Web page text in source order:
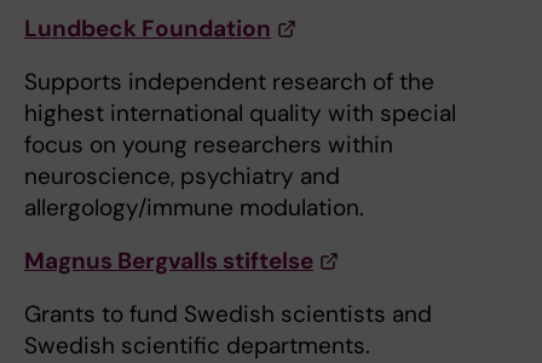
Lundbeck Foundation
Supports independent research of the
highest international quality with special
focus on young researchers within
neuroscience, psychiatry and
allergology/immune modulation.
Magnus Bergvalls stiftelse
Grants to fund Swedish scientists and
Swedish scientific departments.